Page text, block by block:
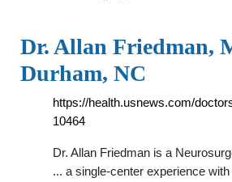
Dr. Allan Friedman,
Durham, NC
https://health.usnews.com/
10464
Dr. Allan Friedman is a
... a single-center experience